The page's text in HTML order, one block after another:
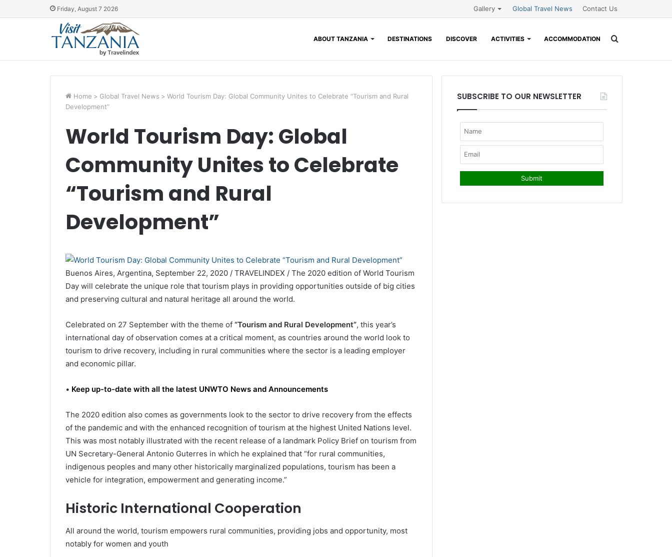
Friday, August 7 2026 Gallery Global Travel News Contact Us
ABOUT TANZANIA DESTINATIONS DISCOVER ACTIVITIES ACCOMMODATION
Home > Global Travel News > World Tourism Day: Global Community Unites to Celebrate “Tourism and Rural
Development”
World Tourism Day: Global
Community Unites to Celebrate
“Tourism and Rural
Development”
Buenos Aires, Argentina, September 22, 2020 / TRAVELINDEX / The 2020 edition of World Tourism
Day will celebrate the unique role that tourism plays in providing opportunities outside of big cities
and preserving cultural and natural heritage all around the world.
Celebrated on 27 September with the theme of “Tourism and Rural Development”, this year’s
international day of observation comes at a critical moment, as countries around the world look to
tourism to drive recovery, including in rural communities where the sector is a leading employer
and economic pillar.
• Keep up-to-date with all the latest UNWTO News and Announcements
The 2020 edition also comes as governments look to the sector to drive recovery from the effects
of the pandemic and with the enhanced recognition of tourism at the highest United Nations level.
This was most notably illustrated with the recent release of a landmark Policy Brief on tourism from
UN Secretary-General Antonio Guterres in which he explained that “for rural communities,
indigenous peoples and many other historically marginalized populations, tourism has been a
vehicle for integration, empowerment and generating income.”
Historic International Cooperation
All around the world, tourism empowers rural communities, providing jobs and opportunity, most
notably for women and youth
SUBSCRIBE TO OUR NEWSLETTER